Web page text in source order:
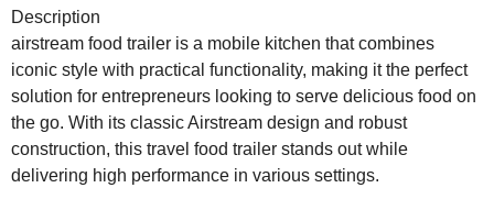
Description
airstream food trailer is a mobile kitchen that combines
iconic style with practical functionality, making it the perfect
solution for entrepreneurs looking to serve delicious food on
the go. With its classic Airstream design and robust
construction, this travel food trailer stands out while
delivering high performance in various settings.